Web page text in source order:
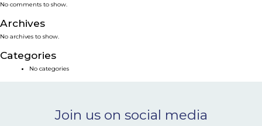
SMART SOLUTIONS
NEWS & EVENTS
CONTACT
No comments to show.
Archives
No archives to show.
Categories
No categories
Join us on social media